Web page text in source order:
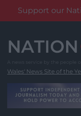
Support our
content
Wales' News Site of the